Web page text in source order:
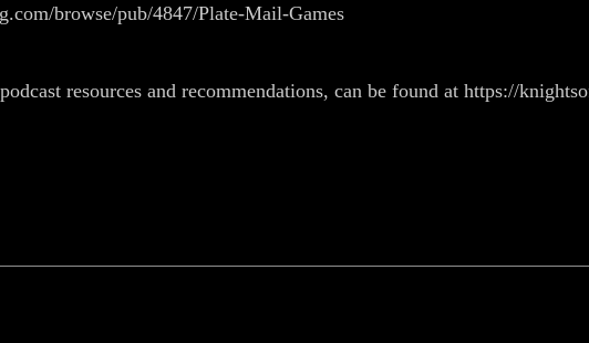
browse/pub/4847/Plate-Mail-Games
resources and recommendations, can be found at https://